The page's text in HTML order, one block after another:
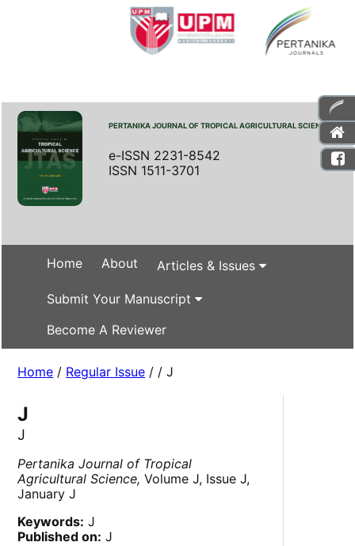
PERTANIKA JOURNAL OF TROPICAL AGRICULTURAL SCIENCE
e-ISSN 2231-8542
ISSN 1511-3701
Home About Articles & Issues
Submit Your Manuscript
Become A Reviewer
Home / Regular Issue / / J
J
J
Pertanika Journal of Tropical
Agricultural Science, Volume J, Issue J,
January J
Keywords: J
Published on: J